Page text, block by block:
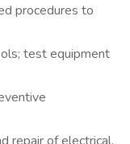
procedures to
test equipment